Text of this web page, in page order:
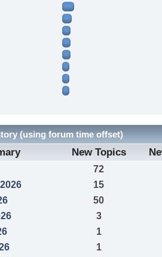
(using forum time offset)
New Topics
72
15
50
3
1
1